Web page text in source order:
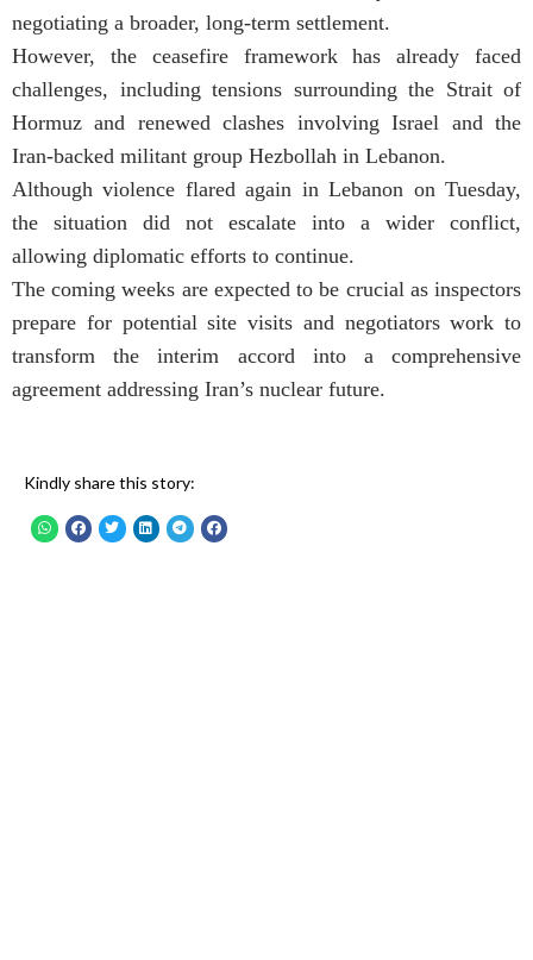
negotiating a broader, long-term settlement.
However, the ceasefire framework has already faced
challenges, including tensions surrounding the Strait of
Hormuz and renewed clashes involving Israel and the
Iran-backed militant group Hezbollah in Lebanon.
Although violence flared again in Lebanon on Tuesday,
the situation did not escalate into a wider conflict,
allowing diplomatic efforts to continue.
The coming weeks are expected to be crucial as inspectors
prepare for potential site visits and negotiators work to
transform the interim accord into a comprehensive
agreement addressing Iran’s nuclear future.
Kindly share this story: